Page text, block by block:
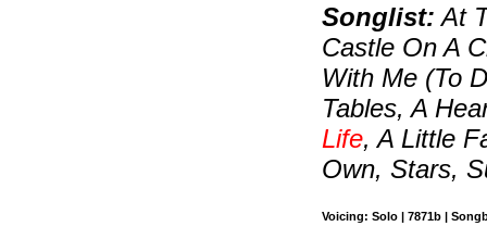
Songlist: At
Castle On A
With Me (To
Tables, A
Life, A Little
Own, Stars,
Voicing: Solo | 7871b |